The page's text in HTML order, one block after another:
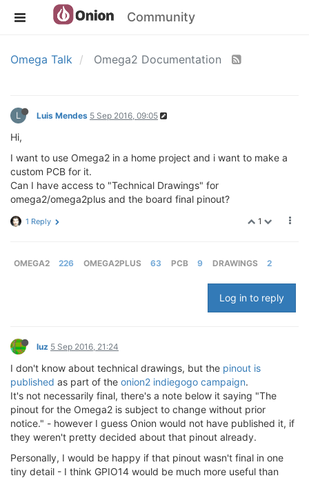
Community
Omega Talk Omega2 Documentation
L Luis Mendes 5 Sep 2016, 09:05
Hi,
I want to use Omega2 in a home project and i want to make a
custom PCB for it.
Can I have access to "Technical Drawings" for
omega2/omega2plus and the board final pinout?
1
1 Reply
OMEGA2 226 OMEGA2PLUS 63 PCB 9 DRAWINGS 2
Log in to reply
luz 5 Sep 2016, 21:24
I don't know about technical drawings, but the pinout is
published as part of the onion2 indiegogo campaign.
It's not necessarily final, there's a note below it saying "The
pinout for the Omega2 is subject to change without prior
notice." - however I guess Onion would not have published it, if
they weren't pretty decided about that pinout already.
Personally, I would be happy if that pinout wasn't final in one
tiny detail - I think GPIO14 would be much more useful than